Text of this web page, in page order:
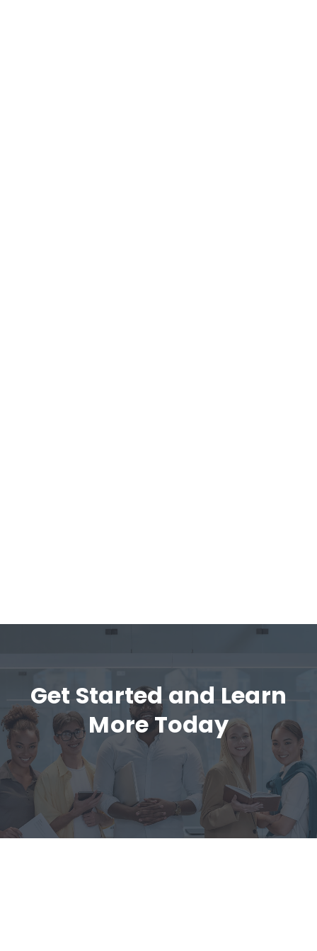
Get Started and Learn
More Today